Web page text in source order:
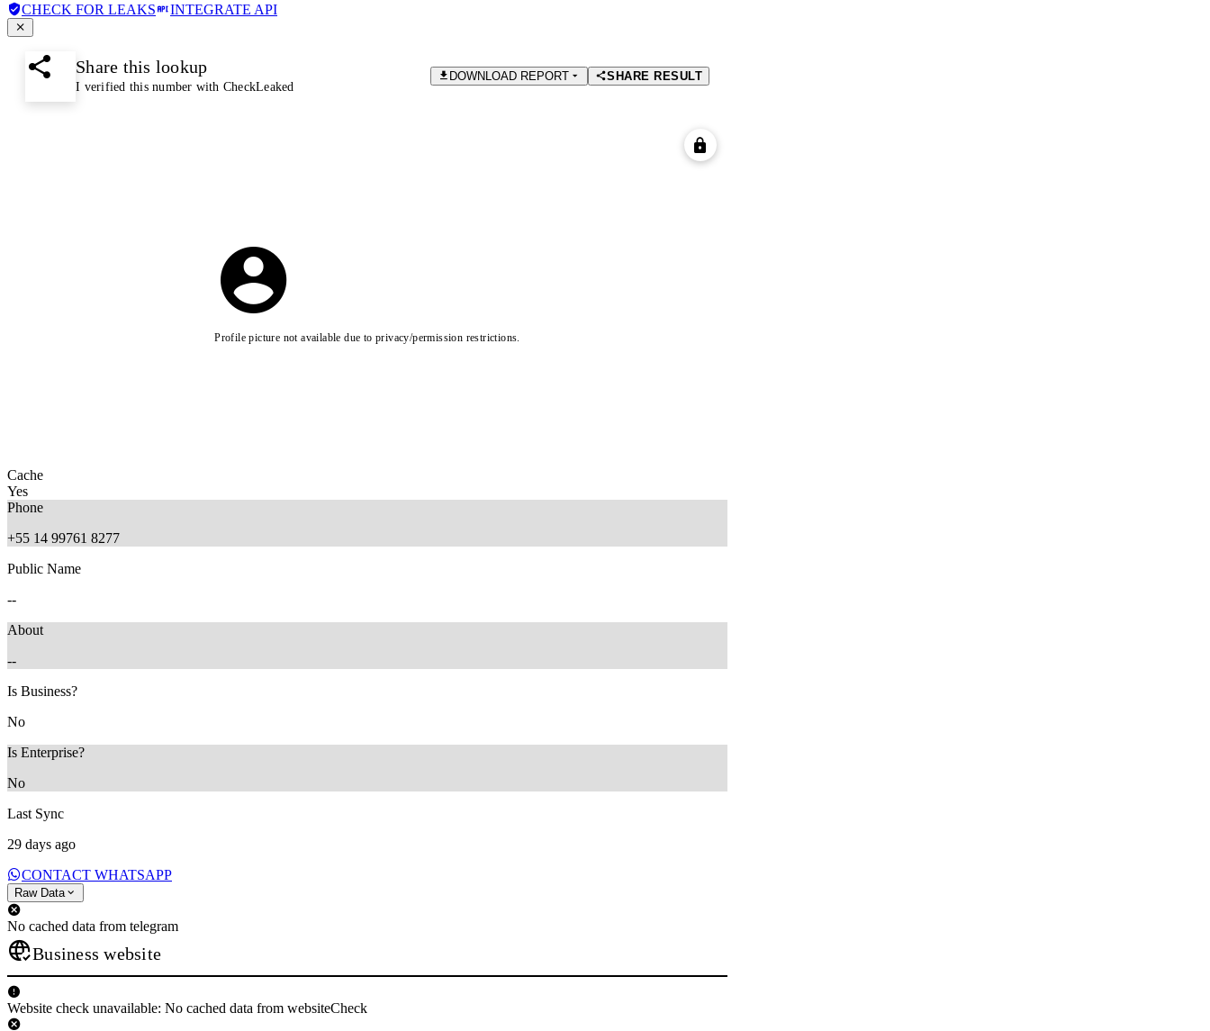
CHECK FOR LEAKS INTEGRATE API
Share this lookup
I verified this number with CheckLeaked
DOWNLOAD REPORT SHARE RESULT
Profile picture not available due to privacy/permission restrictions.
Cache
Yes
Phone
+55 14 99761 8277
Public Name
--
About
--
Is Business?
No
Is Enterprise?
No
Last Sync
29 days ago
CONTACT WHATSAPP
Raw Data
No cached data from telegram
Business website
Website check unavailable: No cached data from websiteCheck